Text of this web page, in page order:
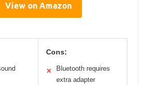
View on Amazon
Cons:
✕
Bluetooth requires
extra adapter